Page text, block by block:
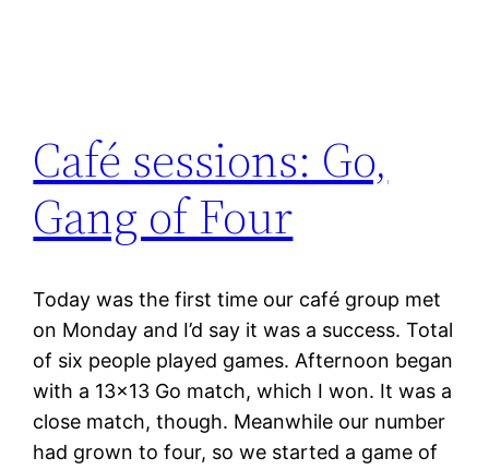
Café sessions: Go,
Gang of Four
Today was the first time our café group met
on Monday and I’d say it was a success. Total
of six people played games. Afternoon began
with a 13×13 Go match, which I won. It was a
close match, though. Meanwhile our number
had grown to four, so we started a game of